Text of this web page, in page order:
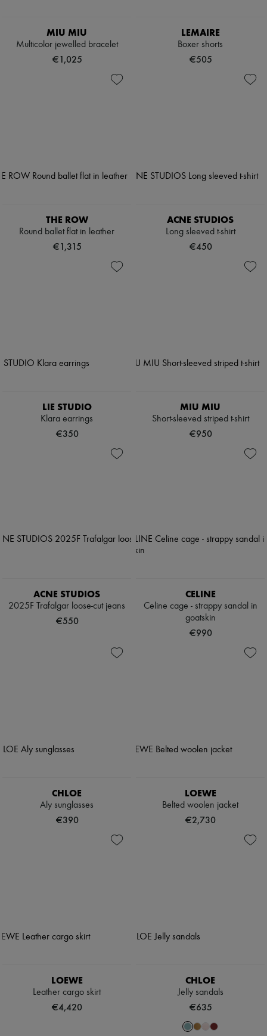
MIU MIU
Multicolor jewelled bracelet
€1,025
LEMAIRE
Boxer shorts
€505
THE ROW
Round ballet flat in leather
€1,315
ACNE STUDIOS
Long sleeved t-shirt
€450
LIE STUDIO
Klara earrings
€350
MIU MIU
Short-sleeved striped t-shirt
€950
ACNE STUDIOS
2025F Trafalgar loose-cut jeans
€550
CELINE
Celine cage - strappy sandal in
goatskin
€990
CHLOE
Aly sunglasses
€390
LOEWE
Belted woolen jacket
€2,730
LOEWE
Leather cargo skirt
€4,420
CHLOE
Jelly sandals
€635